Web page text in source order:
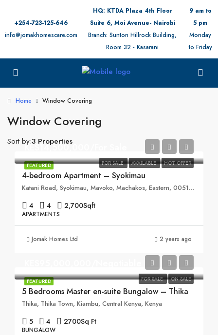
+254-723-125-646
info@jomakhomescare.com
HQ: KTDA Plaza 4th Floor
Suite 6, Moi Avenue- Nairobi
Branch: Sunton Hillrock Building,
Room 32 - Kasarani
9 am to
5 pm
Monday
to Friday
Home Window Covering
Window Covering
3 Properties
Sort by:
FEATURED FOR SALE AVAILABLE HOT OFFER
KES14,500,000/For Sale
4-bedroom Apartment – Syokimau
Katani Road, Syokimau, Mavoko, Machakos, Eastern, 00519, Kenya
4 4 2,700Sqft
APARTMENTS
Jomak Homes Ltd 2 years ago
FEATURED FOR SALE ON SALE
5 Bedrooms Master en-suite Bungalow – Thika
Thika, Thika Town, Kiambu, Central Kenya, Kenya
5 4 2700Sq Ft
BUNGALOW